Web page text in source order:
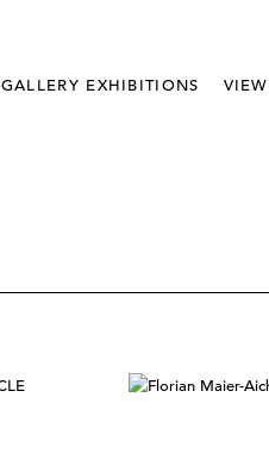
GALLERY EXHIBITIONS